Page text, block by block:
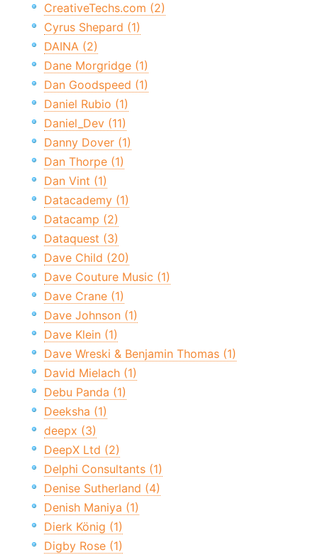
CreativeTechs.com (2)
Cyrus Shepard (1)
DAINA (2)
Dane Morgridge (1)
Dan Goodspeed (1)
Daniel Rubio (1)
Daniel_Dev (11)
Danny Dover (1)
Dan Thorpe (1)
Dan Vint (1)
Datacademy (1)
Datacamp (2)
Dataquest (3)
Dave Child (20)
Dave Couture Music (1)
Dave Crane (1)
Dave Johnson (1)
Dave Klein (1)
Dave Wreski & Benjamin Thomas (1)
David Mielach (1)
Debu Panda (1)
Deeksha (1)
deepx (3)
DeepX Ltd (2)
Delphi Consultants (1)
Denise Sutherland (4)
Denish Maniya (1)
Dierk König (1)
Digby Rose (1)